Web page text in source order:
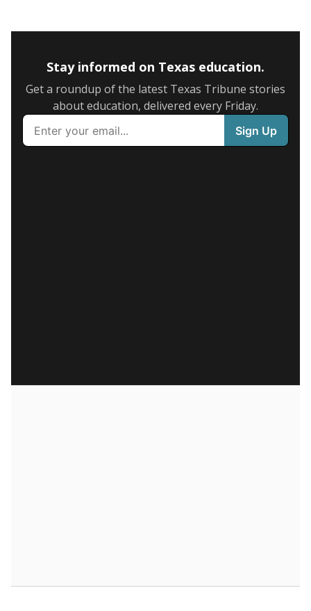
Stay informed on Texas education.
Get a roundup of the latest Texas Tribune stories
about education, delivered every Friday.